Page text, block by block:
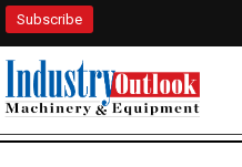
Subscribe